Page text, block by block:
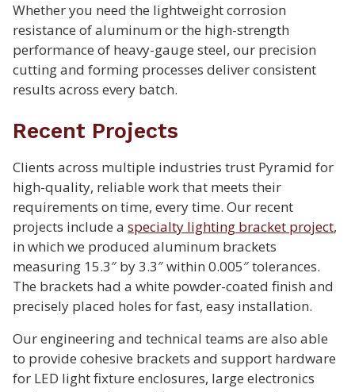
Whether you need the lightweight corrosion
resistance of aluminum or the high-strength
performance of heavy-gauge steel, our precision
cutting and forming processes deliver consistent
results across every batch.
Recent Projects
Clients across multiple industries trust Pyramid for
high-quality, reliable work that meets their
requirements on time, every time. Our recent
projects include a specialty lighting bracket project,
in which we produced aluminum brackets
measuring 15.3″ by 3.3″ within 0.005″ tolerances.
The brackets had a white powder-coated finish and
precisely placed holes for fast, easy installation.
Our engineering and technical teams are also able
to provide cohesive brackets and support hardware
for LED light fixture enclosures, large electronics